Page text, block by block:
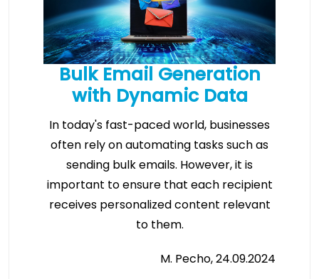
Bulk Email Generation
with Dynamic Data
In today's fast-paced world, businesses
often rely on automating tasks such as
sending bulk emails. However, it is
important to ensure that each recipient
receives personalized content relevant
to them.
M. Pecho, 24.09.2024